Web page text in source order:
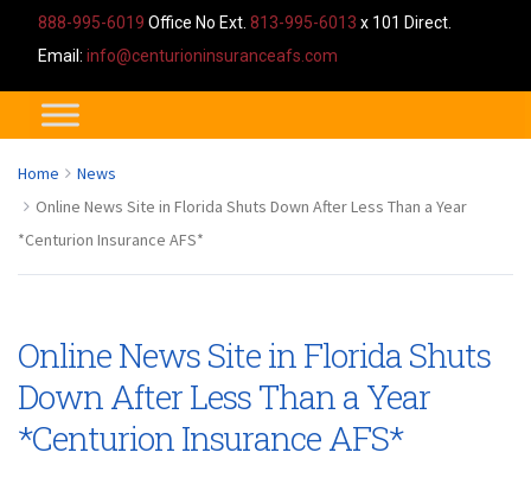
888-995-6019 Office No Ext. 813-995-6013 x 101 Direct.
Email: info@centurioninsuranceafs.com
Home
News
Online News Site in Florida Shuts Down After Less Than a Year
*Centurion Insurance AFS*
Online News Site in Florida Shuts
Down After Less Than a Year
*Centurion Insurance AFS*